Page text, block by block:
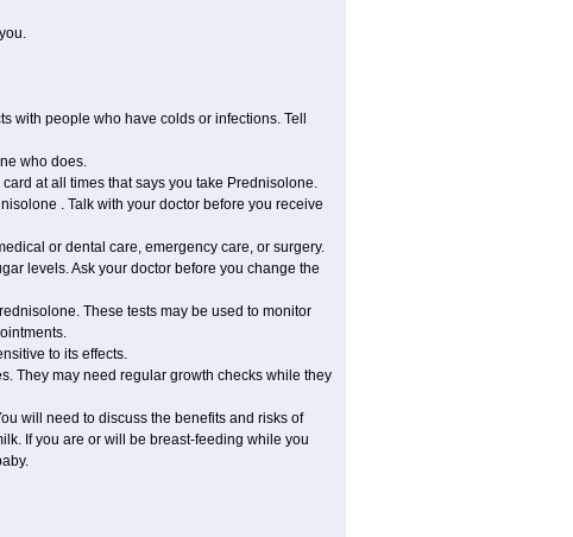
with people who have colds or infections. Tell
who does.
at all times that says you take Prednisolone.
. Talk with your doctor before you receive
or dental care, emergency care, or surgery.
levels. Ask your doctor before you change the
These tests may be used to monitor
to its effects.
They may need regular growth checks while they
will need to discuss the benefits and risks of
If you are or will be breast-feeding while you